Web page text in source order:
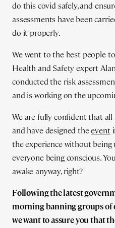
do this covid safely, and
assessments have been
do it properly.
We went to the best people
Health and Safety expert
conducted the risk
and is working on the
We are fully confident that
and have designed theevent
the experience without
everyone being conscious.
awake anyway, right?
Following the latest
morning banning groups of
we want to assure you that